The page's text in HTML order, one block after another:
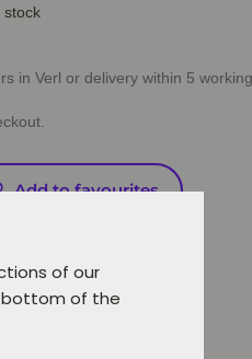
of our
bottom of the
stock
in Verl or delivery within 5 working
Add to favourites